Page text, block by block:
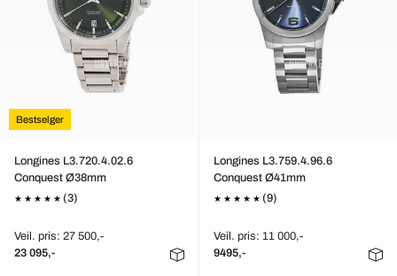
Bestselger
Longines L3.720.4.02.6
Conquest Ø38mm
(3)
Veil. pris: 27 500,-
23 095,-
Longines L3.759.4.96.6
Conquest Ø41mm
(9)
Veil. pris: 11 000,-
9495,-